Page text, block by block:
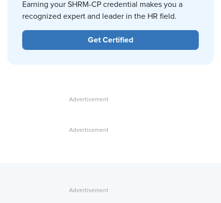
Earning your SHRM-CP credential makes you a
recognized expert and leader in the HR field.
Get Certified